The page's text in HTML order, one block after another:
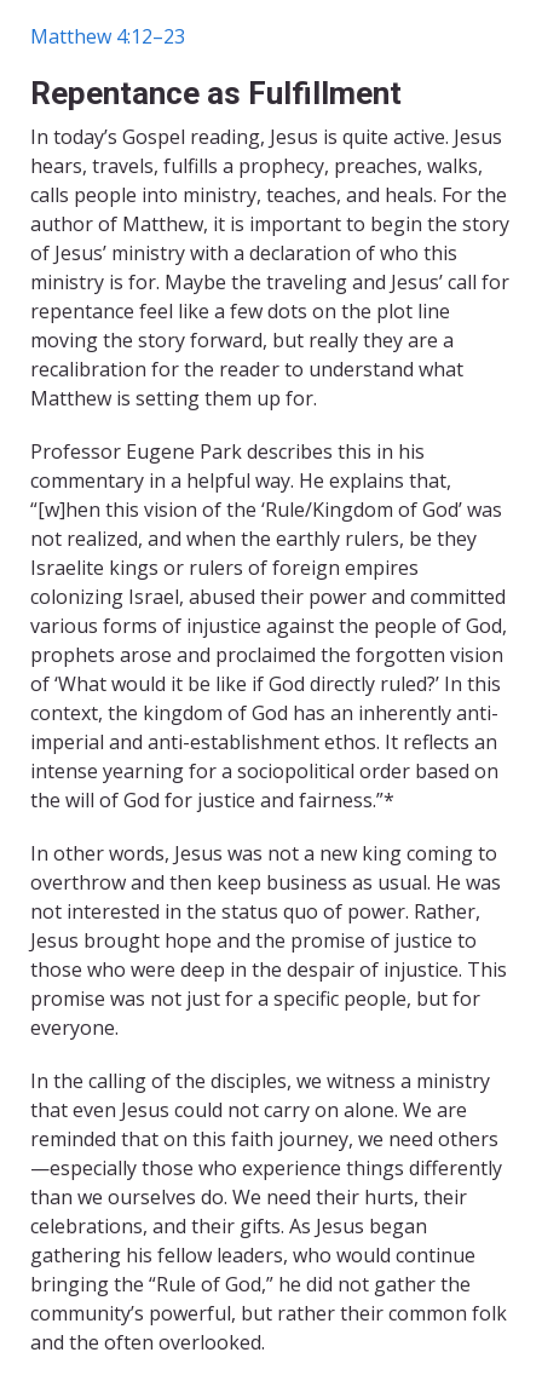
Matthew 4:12–23
Repentance as Fulfillment
In today’s Gospel reading, Jesus is quite active. Jesus
hears, travels, fulfills a prophecy, preaches, walks,
calls people into ministry, teaches, and heals. For the
author of Matthew, it is important to begin the story
of Jesus’ ministry with a declaration of who this
ministry is for. Maybe the traveling and Jesus’ call for
repentance feel like a few dots on the plot line
moving the story forward, but really they are a
recalibration for the reader to understand what
Matthew is setting them up for.
Professor Eugene Park describes this in his
commentary in a helpful way. He explains that,
“[w]hen this vision of the ‘Rule/Kingdom of God’ was
not realized, and when the earthly rulers, be they
Israelite kings or rulers of foreign empires
colonizing Israel, abused their power and committed
various forms of injustice against the people of God,
prophets arose and proclaimed the forgotten vision
of ‘What would it be like if God directly ruled?’ In this
context, the kingdom of God has an inherently anti-
imperial and anti-establishment ethos. It reflects an
intense yearning for a sociopolitical order based on
the will of God for justice and fairness.”*
In other words, Jesus was not a new king coming to
overthrow and then keep business as usual. He was
not interested in the status quo of power. Rather,
Jesus brought hope and the promise of justice to
those who were deep in the despair of injustice. This
promise was not just for a specific people, but for
everyone.
In the calling of the disciples, we witness a ministry
that even Jesus could not carry on alone. We are
reminded that on this faith journey, we need others
—especially those who experience things differently
than we ourselves do. We need their hurts, their
celebrations, and their gifts. As Jesus began
gathering his fellow leaders, who would continue
bringing the “Rule of God,” he did not gather the
community’s powerful, but rather their common folk
and the often overlooked.